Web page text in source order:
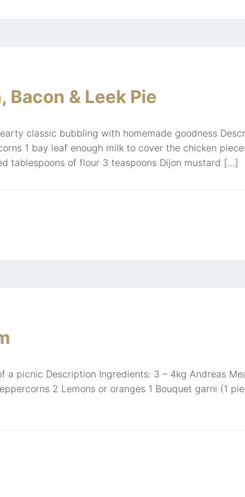
& Leek Pie
classic bubbling with homemade goodness
1 bay leaf enough milk to cover the chicken
tablespoons of flour 3 teaspoons Dijon mustard […]
a picnic Description Ingredients: 3 – 4kg Andreas
2 Lemons or oranges 1 Bouquet garni (1